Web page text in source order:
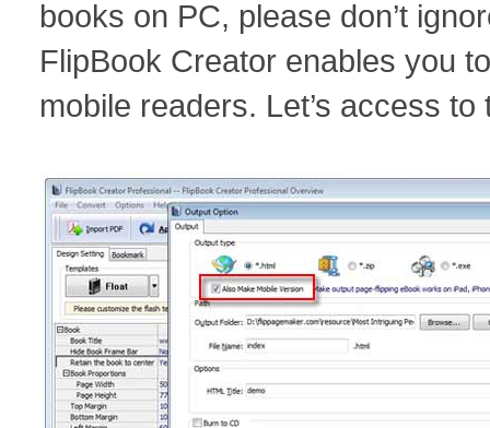
books on PC, please don’t
FlipBook Creator enables you
mobile readers. Let’s access